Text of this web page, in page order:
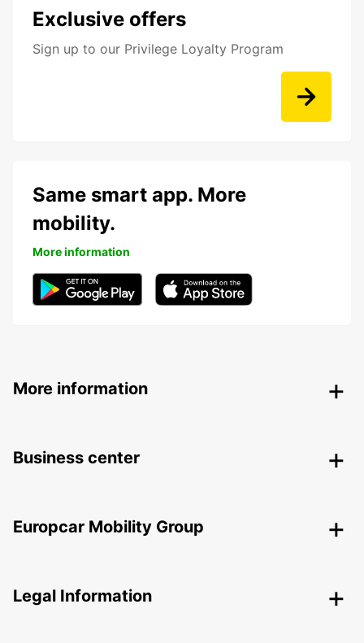
Exclusive offers
Sign up to our Privilege Loyalty Program
Same smart app. More
mobility.
More information
More information
Business center
Europcar Mobility Group
Legal Information